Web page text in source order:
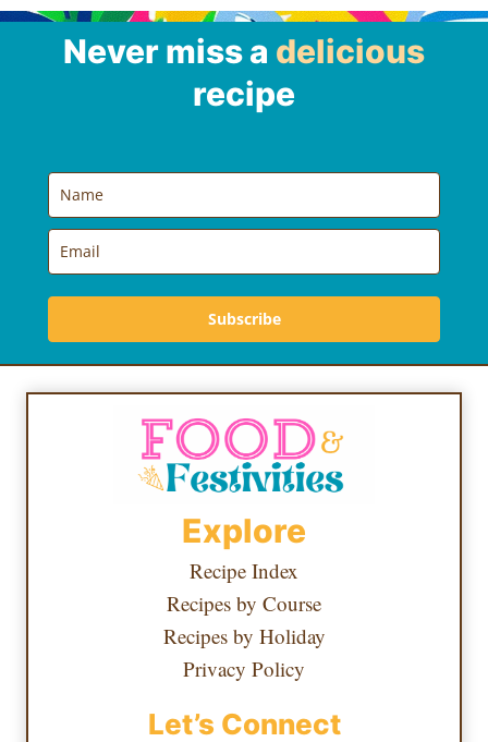
Never miss a delicious
recipe
Subscribe
Explore
Recipe Index
Recipes by Course
Recipes by Holiday
Privacy Policy
Let’s Connect